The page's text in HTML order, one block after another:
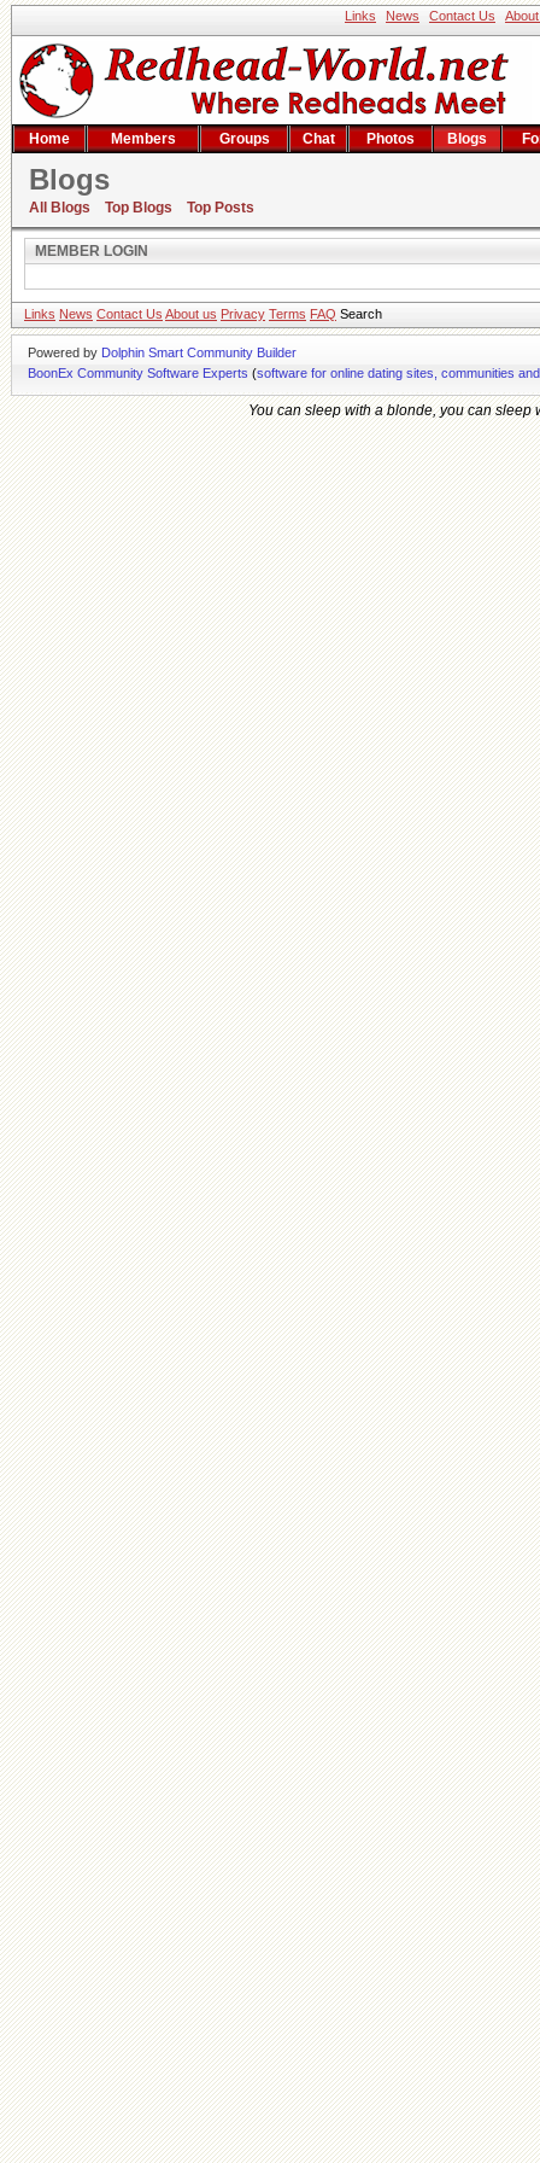
Links News Contact Us
Home Members Groups Chat Photos Blogs
Blogs
All Blogs Top Blogs Top Posts
Member Login
MEMBER LOGIN
Links News Contact Us About us Privacy Terms FAQ Search
Powered by Dolphin Smart Community Builder
BoonEx Community Software Experts (software for online dating sites, communities
You can sleep with a blonde, you can sleep